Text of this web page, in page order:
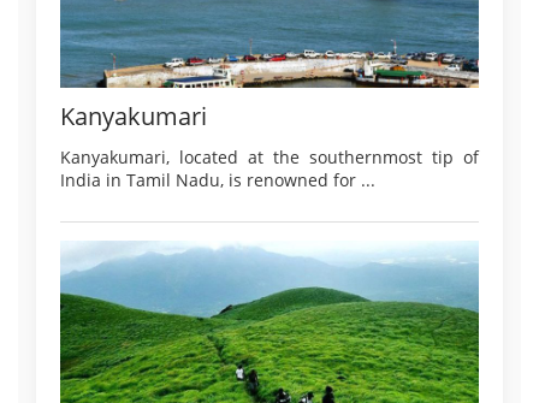
Kanyakumari
Kanyakumari, located at the southernmost tip of
India in Tamil Nadu, is renowned for ...